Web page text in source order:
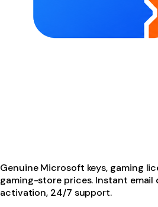
Genuine Microsoft keys, gaming
gaming-store prices. Instant email
activation, 24/7 support.